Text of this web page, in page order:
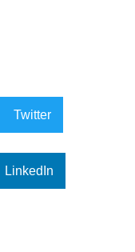
Twitter
LinkedIn